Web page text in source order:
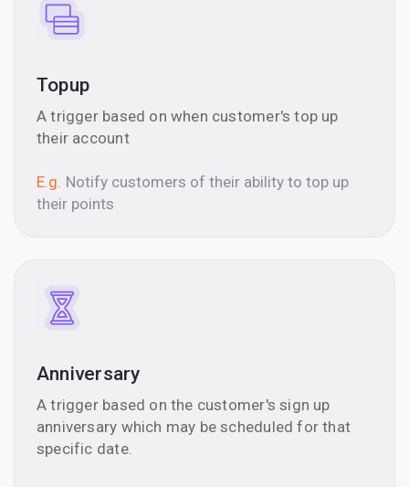
Topup
A trigger based on when customer's top up
their account
E.g. Notify customers of their ability to top up
their points
Anniversary
A trigger based on the customer's sign up
anniversary which may be scheduled for that
specific date.